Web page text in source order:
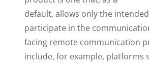
default, allows only the
participate in the
facing remote communication
include, for example, platforms